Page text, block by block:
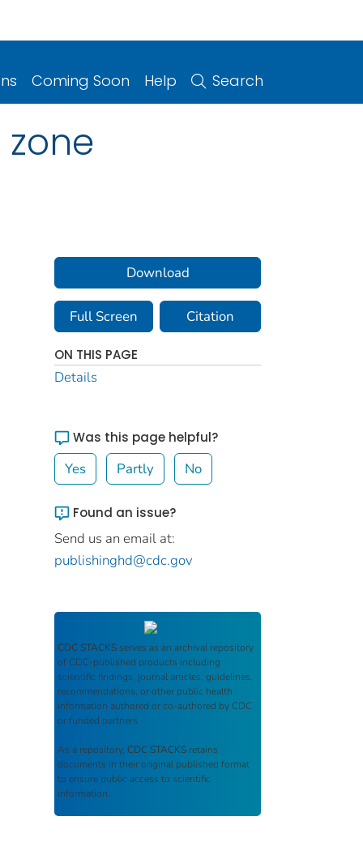
Coming Soon Help Search
Download
Full Screen Citation
ON THIS PAGE
Details
Was this page helpful?
Yes Partly No
Found an issue?
Send us an email at:
publishinghd@cdc.gov
CDC STACKS serves as an archival repository
of CDC-published products including
scientific findings, journal articles, guidelines,
recommendations, or other public health
information authored or co-authored by CDC
or funded partners.
As a repository, CDC STACKS retains
documents in their original published format
to ensure public access to scientific
information.